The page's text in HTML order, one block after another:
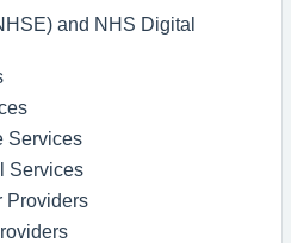
and NHS Digital
Services
Services
Providers